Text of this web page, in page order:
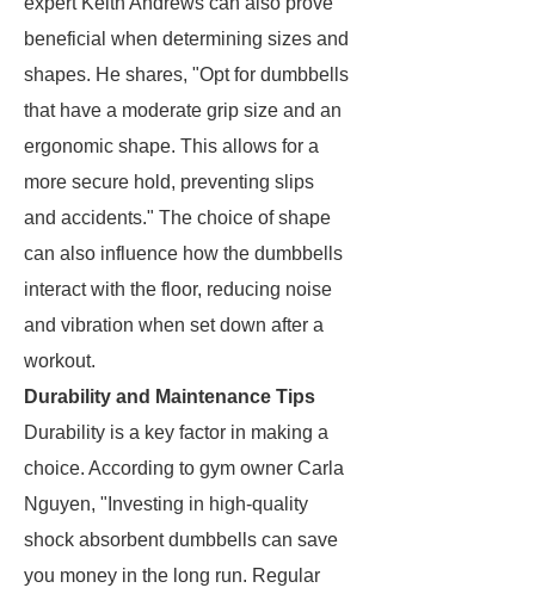
beneficial when determining sizes and
shapes. He shares, "Opt for dumbbells
that have a moderate grip size and an
ergonomic shape. This allows for a
more secure hold, preventing slips
and accidents." The choice of shape
can also influence how the dumbbells
interact with the floor, reducing noise
and vibration when set down after a
workout.
Durability and Maintenance Tips
Durability is a key factor in making a
choice. According to gym owner Carla
Nguyen, "Investing in high-quality
shock absorbent dumbbells can save
you money in the long run. Regular